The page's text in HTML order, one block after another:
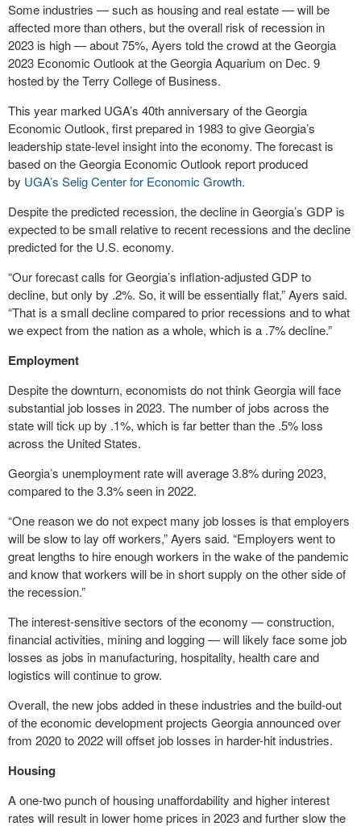
Some industries — such as housing and real estate — will be
affected more than others, but the overall risk of recession in
2023 is high — about 75%, Ayers told the crowd at the Georgia
2023 Economic Outlook at the Georgia Aquarium on Dec. 9
hosted by the Terry College of Business.
This year marked UGA’s 40th anniversary of the Georgia
Economic Outlook, first prepared in 1983 to give Georgia’s
leadership state-level insight into the economy. The forecast is
based on the Georgia Economic Outlook report produced
by UGA’s Selig Center for Economic Growth.
Despite the predicted recession, the decline in Georgia’s GDP is
expected to be small relative to recent recessions and the decline
predicted for the U.S. economy.
“Our forecast calls for Georgia’s inflation-adjusted GDP to
decline, but only by .2%. So, it will be essentially flat,” Ayers said.
“That is a small decline compared to prior recessions and to what
we expect from the nation as a whole, which is a .7% decline.”
Employment
Despite the downturn, economists do not think Georgia will face
substantial job losses in 2023. The number of jobs across the
state will tick up by .1%, which is far better than the .5% loss
across the United States.
Georgia’s unemployment rate will average 3.8% during 2023,
compared to the 3.3% seen in 2022.
“One reason we do not expect many job losses is that employers
will be slow to lay off workers,” Ayers said. “Employers went to
great lengths to hire enough workers in the wake of the pandemic
and know that workers will be in short supply on the other side of
the recession.”
The interest-sensitive sectors of the economy — construction,
financial activities, mining and logging — will likely face some job
losses as jobs in manufacturing, hospitality, health care and
logistics will continue to grow.
Overall, the new jobs added in these industries and the build-out
of the economic development projects Georgia announced over
from 2020 to 2022 will offset job losses in harder-hit industries.
Housing
A one-two punch of housing unaffordability and higher interest
rates will result in lower home prices in 2023 and further slow the